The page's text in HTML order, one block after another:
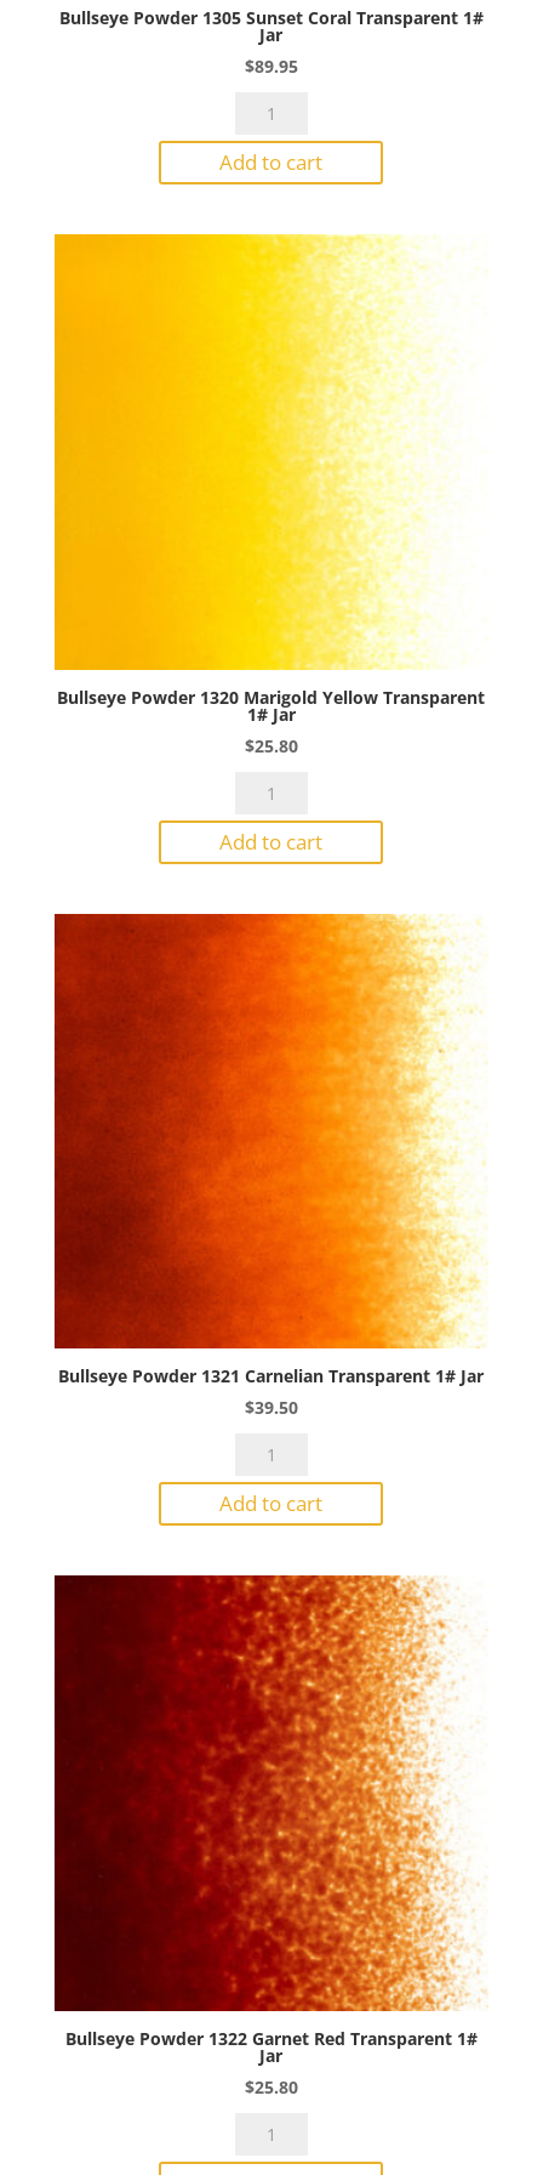
Bullseye Powder 1305 Sunset Coral Transparent 1#
Jar
$89.95
Bullseye
1305
Sunset
Transparent
1#
Jar
quantity
Add to cart
Bullseye Powder 1320 Marigold Yellow Transparent
1# Jar
$25.80
Bullseye
1320
Marigold
Transparent
Add to cart
Bullseye Powder 1321 Carnelian Transparent 1# Jar
$39.50
Bullseye
1321
Carnelian
1#
Jar
quantity
Add to cart
Bullseye Powder 1322 Garnet Red Transparent 1#
Jar
$25.80
Bullseye